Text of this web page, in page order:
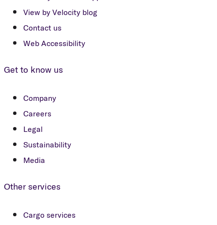
View by Velocity blog
Contact us
Web Accessibility
Get to know us
Company
Careers
Legal
Sustainability
Media
Other services
Cargo services